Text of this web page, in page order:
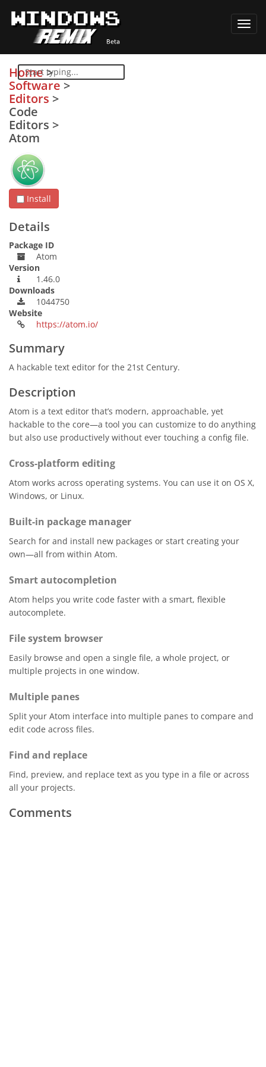
Home>
Software >
Editors >
Code
Editors >
Atom
Install
Details
Package ID
Atom
Version
1.46.0
Downloads
1044750
Website
https://atom.io/
Summary
A hackable text editor for the 21st Century.
Description
Atom is a text editor that’s modern, approachable, yet
hackable to the core—a tool you can customize to do anything
but also use productively without ever touching a config file.
Cross-platform editing
Atom works across operating systems. You can use it on OS X,
Windows, or Linux.
Built-in package manager
Search for and install new packages or start creating your
own—all from within Atom.
Smart autocompletion
Atom helps you write code faster with a smart, flexible
autocomplete.
File system browser
Easily browse and open a single file, a whole project, or
multiple projects in one window.
Multiple panes
Split your Atom interface into multiple panes to compare and
edit code across files.
Find and replace
Find, preview, and replace text as you type in a file or across
all your projects.
Comments